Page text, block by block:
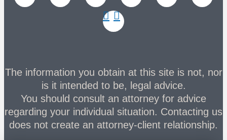
The information you obtain at this site is not, nor
is it intended to be, legal advice.
You should consult an attorney for advice
regarding your individual situation. Contacting us
does not create an attorney-client relationship.